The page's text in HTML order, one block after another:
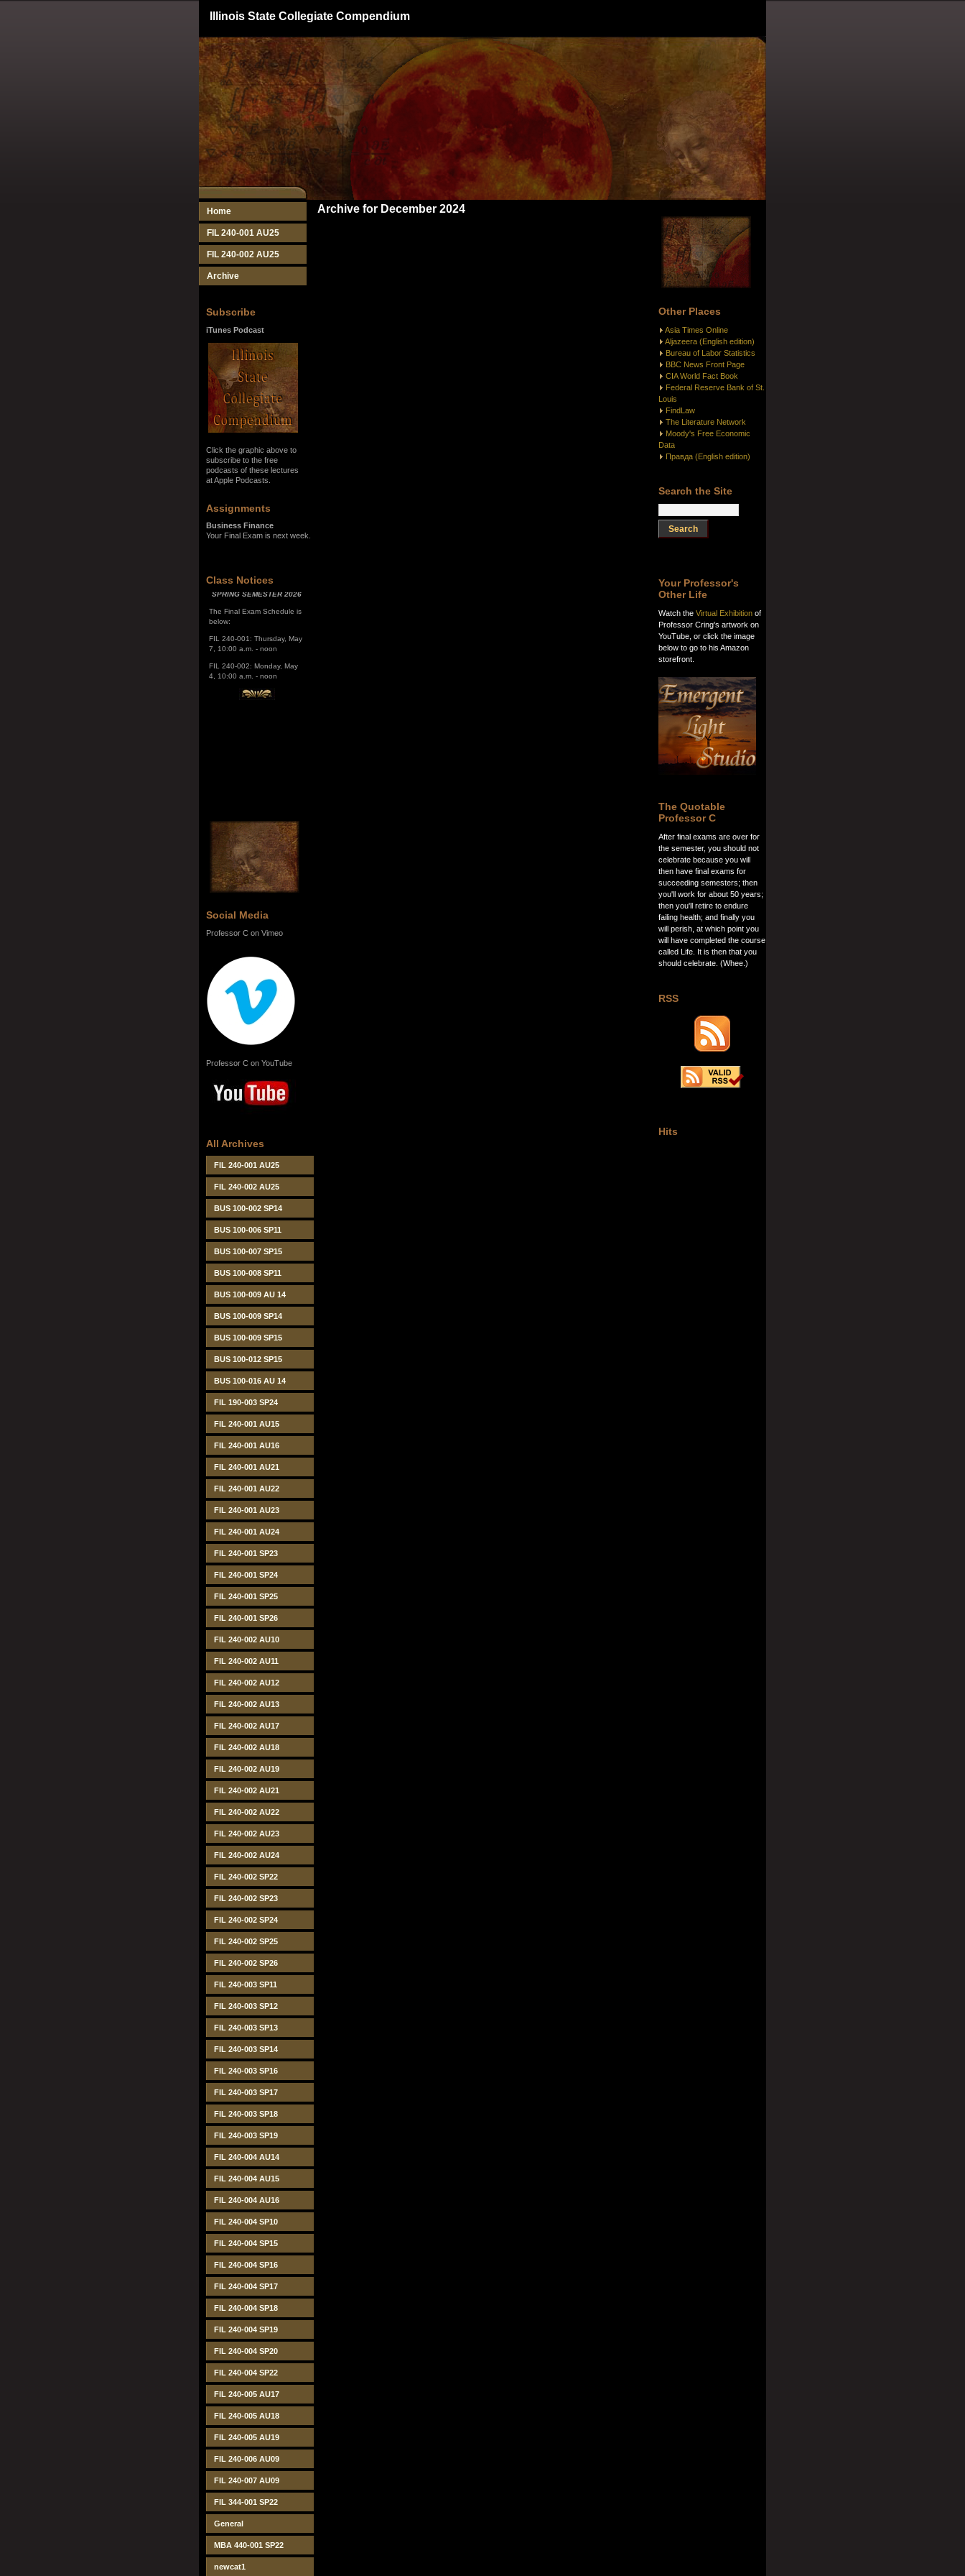
Illinois State Collegiate Compendium
Home
FIL 240-001 AU25
FIL 240-002 AU25
Archive
Subscribe
iTunes Podcast
Click the graphic above to
subscribe to the free
podcasts of these lectures
at Apple Podcasts.
Assignments
Business Finance
Your Final Exam is next week.
Class Notices
below:
FIL 240-001: Thursday, May
7, 10:00 a.m. - noon
FIL 240-002: Monday, May
4, 10:00 a.m. - noon
Social Media
Professor C on Vimeo
Professor C on YouTube
All Archives
FIL 240-001 AU25
FIL 240-002 AU25
BUS 100-002 SP14
BUS 100-006 SP11
BUS 100-007 SP15
BUS 100-008 SP11
BUS 100-009 AU 14
BUS 100-009 SP14
BUS 100-009 SP15
BUS 100-012 SP15
BUS 100-016 AU 14
FIL 190-003 SP24
FIL 240-001 AU15
FIL 240-001 AU16
FIL 240-001 AU21
FIL 240-001 AU22
FIL 240-001 AU23
FIL 240-001 AU24
FIL 240-001 SP23
FIL 240-001 SP24
FIL 240-001 SP25
FIL 240-001 SP26
FIL 240-002 AU10
FIL 240-002 AU11
FIL 240-002 AU12
FIL 240-002 AU13
FIL 240-002 AU17
FIL 240-002 AU18
FIL 240-002 AU19
FIL 240-002 AU21
FIL 240-002 AU22
FIL 240-002 AU23
FIL 240-002 AU24
FIL 240-002 SP22
FIL 240-002 SP23
FIL 240-002 SP24
FIL 240-002 SP25
FIL 240-002 SP26
FIL 240-003 SP11
FIL 240-003 SP12
FIL 240-003 SP13
FIL 240-003 SP14
FIL 240-003 SP16
FIL 240-003 SP17
FIL 240-003 SP18
FIL 240-003 SP19
FIL 240-004 AU14
FIL 240-004 AU15
FIL 240-004 AU16
FIL 240-004 SP10
FIL 240-004 SP15
FIL 240-004 SP16
FIL 240-004 SP17
FIL 240-004 SP18
FIL 240-004 SP19
FIL 240-004 SP20
FIL 240-004 SP22
FIL 240-005 AU17
FIL 240-005 AU18
FIL 240-005 AU19
FIL 240-006 AU09
FIL 240-007 AU09
FIL 344-001 SP22
General
MBA 440-001 SP22
newcat1
Other Places
Asia Times Online
Aljazeera (English edition)
Bureau of Labor Statistics
BBC News Front Page
CIA World Fact Book
Federal Reserve Bank of St.
Louis
FindLaw
The Literature Network
Moody's Free Economic
Data
Правда (English edition)
Search the Site
Your Professor's
Other Life
Watch the Virtual Exhibition of
Professor Cring's artwork on
YouTube, or click the image
below to go to his Amazon
storefront.
The Quotable
Professor C
After final exams are over for
the semester, you should not
celebrate because you will
then have final exams for
succeeding semesters; then
you'll work for about 50 years;
then you'll retire to endure
failing health; and finally you
will perish, at which point you
will have completed the course
called Life. It is then that you
should celebrate. (Whee.)
RSS
Hits
Archive for December 2024